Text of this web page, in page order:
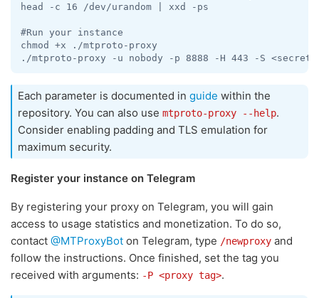
head -c 16 /dev/urandom | xxd -ps
#Run your instance
chmod +x ./mtproto-proxy
./mtproto-proxy -u nobody -p 8888 -H 443 -S
Each parameter is documented in guide within the
repository. You can also use mtproto-proxy --help.
Consider enabling padding and TLS emulation for
maximum security.
Register your instance on Telegram
By registering your proxy on Telegram, you will gain
access to usage statistics and monetization. To do so,
contact @MTProxyBot on Telegram, type /newproxy and
follow the instructions. Once finished, set the tag you
received with arguments: -P <proxy tag>.